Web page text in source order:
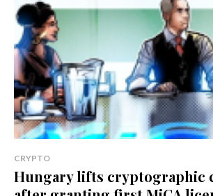
CRYPTO
Hungary lifts cryptographic